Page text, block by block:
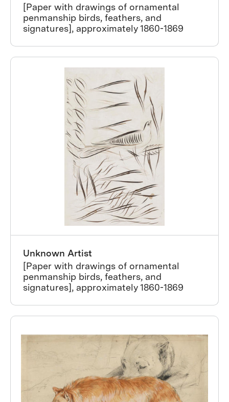
[Paper with drawings of ornamental
penmanship birds, feathers, and
signatures], approximately 1860-1869
Unknown Artist
[Paper with drawings of ornamental
penmanship birds, feathers, and
signatures], approximately 1860-1869